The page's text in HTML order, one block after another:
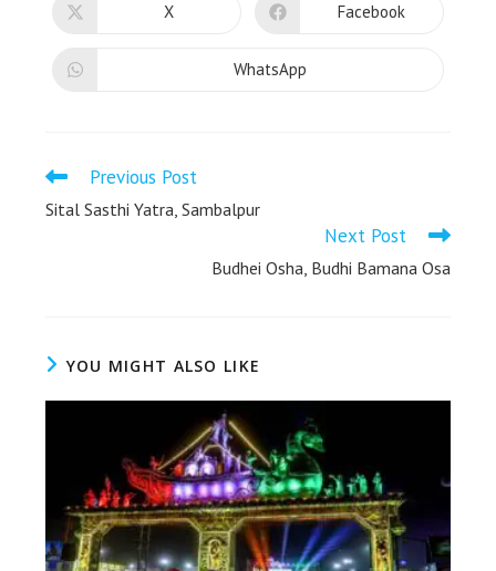
X Facebook
WhatsApp
Previous Post
Sital Sasthi Yatra, Sambalpur
Next Post
Budhei Osha, Budhi Bamana Osa
YOU MIGHT ALSO LIKE